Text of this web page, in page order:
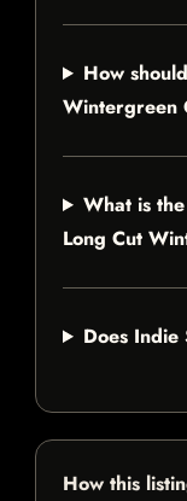
How
Wintergreen
What is
Long Cut
Does
How this